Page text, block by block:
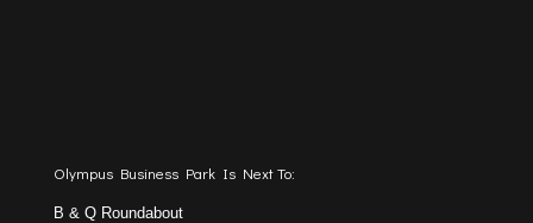
Olympus Business Park Is Next To:
B & Q Roundabout